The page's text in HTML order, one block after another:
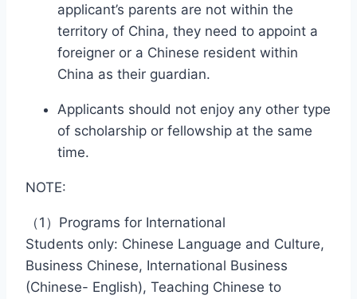
applicant’s parents are not within the
territory of China, they need to appoint a
foreigner or a Chinese resident within
China as their guardian.
Applicants should not enjoy any other type
of scholarship or fellowship at the same
time.
NOTE:
（1）Programs for International
Students only: Chinese Language and Culture,
Business Chinese, International Business
(Chinese- English), Teaching Chinese to